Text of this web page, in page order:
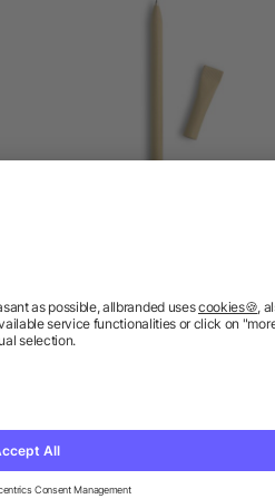
as low as £0.09
answers.